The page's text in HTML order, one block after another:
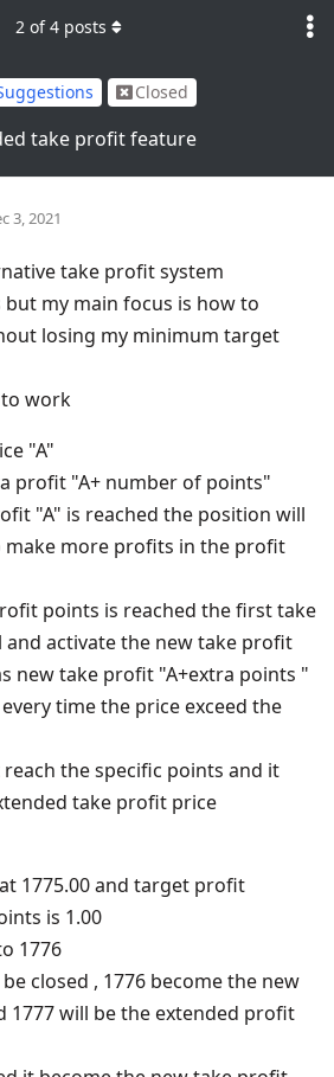
Closed
take profit feature
2 of4 posts
3, 2021
take profit system
my main focus is how to
losing my minimum target
work
"A"
profit "A+ number of points"
"A" is reached the position will
make more profits in the profit
points is reached the first take
activate the new take profit
new take profit "A+extra points "
time the price exceed the
the specific points and it
take profit price
1775.00 and target profit
is 1.00
1776
closed , 1776 become the new
will be the extended profit